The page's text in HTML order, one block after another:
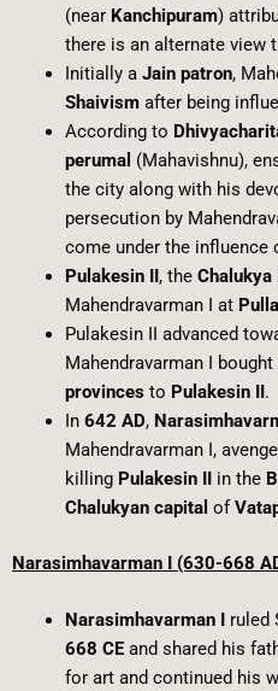
(near Kanchipuram)
there is an alternate view
Initially a Jain patron,
Shaivismafter being
According to
perumal (Mahavishnu),
the city along with his
persecution by
come under the influence
Pulakesin II, the Chalukya
Mahendravarman I at
Pulakesin II advanced
Mahendravarman I
provincesto Pulakesin II.
In 642 AD,
Mahendravarman I,
killing Pulakesin IIin the
Chalukyan capital of
Narasimhavarman I (630-668
Narasimhavarman I ruled
668 CEand shared his
for art and continued his